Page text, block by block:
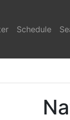
Schedule